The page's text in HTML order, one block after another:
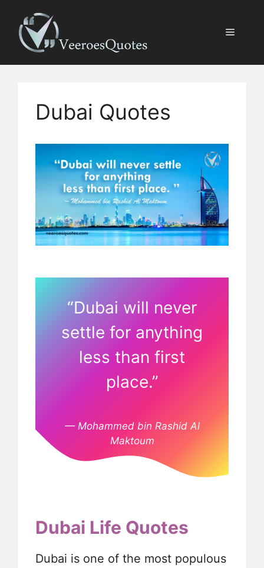
content
Menu
Dubai Quotes
“Dubai will never
settle for anything
less than first
place.”
— Mohammed bin Rashid Al
Maktoum
Dubai Life Quotes
Dubai is one of the most populous